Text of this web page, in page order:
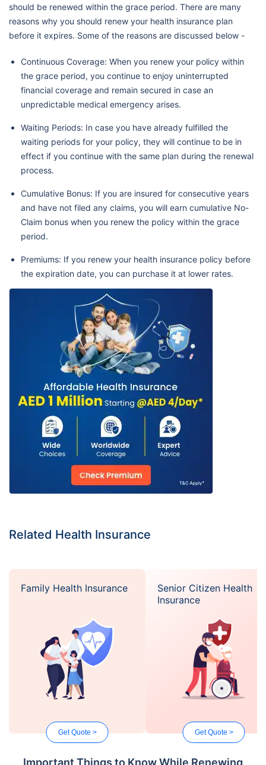
should be renewed within the grace period. There are many
reasons why you should renew your health insurance plan
before it expires. Some of the reasons are discussed below -
Continuous Coverage: When you renew your policy within
the grace period, you continue to enjoy uninterrupted
financial coverage and remain secured in case an
unpredictable medical emergency arises.
Waiting Periods: In case you have already fulfilled the
waiting periods for your policy, they will continue to be in
effect if you continue with the same plan during the renewal
process.
Cumulative Bonus: If you are insured for consecutive years
and have not filed any claims, you will earn cumulative No-
Claim bonus when you renew the policy within the grace
period.
Premiums: If you renew your health insurance policy before
the expiration date, you can purchase it at lower rates.
Related Health Insurance
Family Health Insurance
Get Quote >
Senior Citizen Health
Insurance
Get Quote >